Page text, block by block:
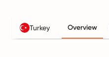
Turkey Overview